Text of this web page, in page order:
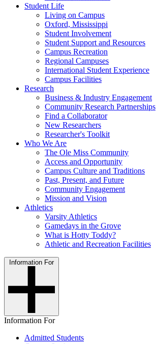
Student Life
Living on Campus
Oxford, Mississippi
Student Involvement
Student Support and Resources
Campus Recreation
Regional Campuses
International Student Experience
Campus Facilities
Research
Business & Industry Engagement
Community Research Partnerships
Find a Collaborator
New Researchers
Researcher's Toolkit
Who We Are
The Ole Miss Community
Access and Opportunity
Campus Culture and Traditions
Past, Present, and Future
Community Engagement
Mission and Vision
Athletics
Varsity Athletics
Gamedays in the Grove
What is Hotty Toddy?
Athletic and Recreation Facilities
Information For
Information For
Admitted Students